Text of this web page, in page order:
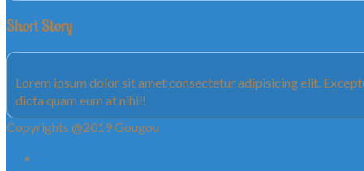
Short Story
Lorem ipsum dolor sit amet consectetur adipisicing elit.
dicta quam eum at nihil!
Copyrights @2019 Gougou